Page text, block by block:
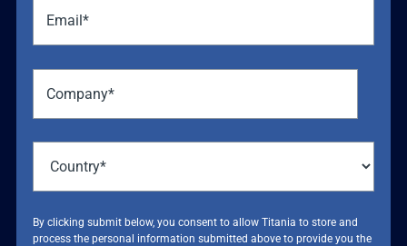
By clicking submit below, you consent to allow Titania to store and
process the personal information submitted above to provide you the